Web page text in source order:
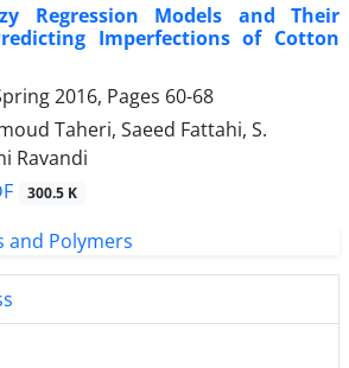
Regression Models and Their
Imperfections of Cotton
2016, Pages 60-68
Taheri, Saeed Fattahi, S.
Ravandi
300.5 K